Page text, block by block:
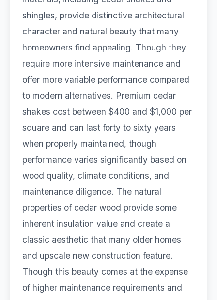
shingles, provide distinctive architectural
character and natural beauty that many
homeowners find appealing. Though they
require more intensive maintenance and
offer more variable performance compared
to modern alternatives. Premium cedar
shakes cost between $400 and $1,000 per
square and can last forty to sixty years
when properly maintained, though
performance varies significantly based on
wood quality, climate conditions, and
maintenance diligence. The natural
properties of cedar wood provide some
inherent insulation value and create a
classic aesthetic that many older homes
and upscale new construction feature.
Though this beauty comes at the expense
of higher maintenance requirements and